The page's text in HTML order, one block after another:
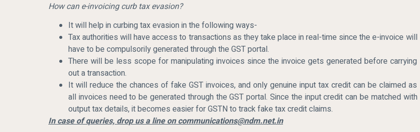
How can e-invoicing curb tax evasion?
It will help in curbing tax evasion in the following ways-
Tax authorities will have access to transactions as they take place in real-time since the e-invoice will
have to be compulsorily generated through the GST portal.
There will be less scope for manipulating invoices since the invoice gets generated before carrying
out a transaction.
It will reduce the chances of fake GST invoices, and only genuine input tax credit can be claimed as
all invoices need to be generated through the GST portal. Since the input credit can be matched with
output tax details, it becomes easier for GSTN to track fake tax credit claims.
In case of queries, drop us a line on communications@ndm.net.in